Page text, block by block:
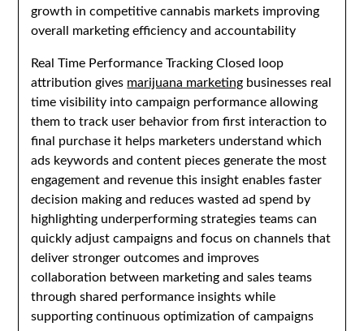
growth in competitive cannabis markets improving
overall marketing efficiency and accountability
Real Time Performance Tracking Closed loop
attribution gives marijuana marketing businesses real
time visibility into campaign performance allowing
them to track user behavior from first interaction to
final purchase it helps marketers understand which
ads keywords and content pieces generate the most
engagement and revenue this insight enables faster
decision making and reduces wasted ad spend by
highlighting underperforming strategies teams can
quickly adjust campaigns and focus on channels that
deliver stronger outcomes and improves
collaboration between marketing and sales teams
through shared performance insights while
supporting continuous optimization of campaigns